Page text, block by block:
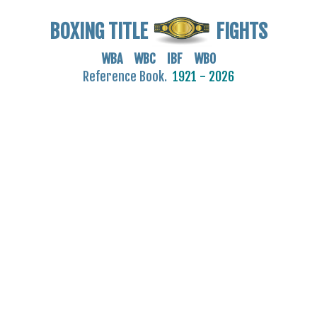
BOXING TITLE FIGHTS
WBA WBC IBF WBO
Reference Book. 1921 - 2026